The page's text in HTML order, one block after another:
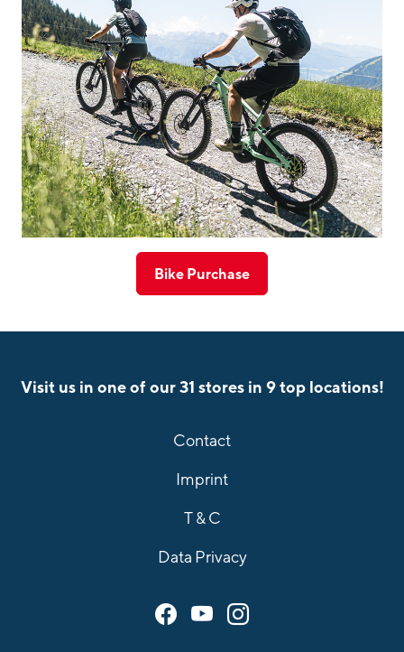
Bike Purchase
Visit us in one of our 31 stores in 9 top locations!
Contact
Imprint
T & C
Data Privacy